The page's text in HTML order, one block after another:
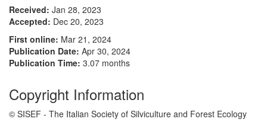
Received: Jan 28, 2023
Accepted: Dec 20, 2023
First online: Mar 21, 2024
Publication Date: Apr 30, 2024
Publication Time: 3.07 months
Copyright Information
© SISEF - The Italian Society of Silviculture and Forest Ecology